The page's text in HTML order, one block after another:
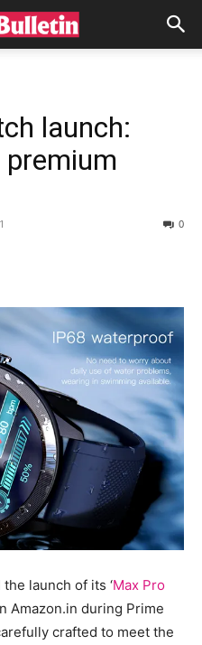
launch:
0
launch of its ‘Max Pro
Amazon.in during Prime
crafted to meet the